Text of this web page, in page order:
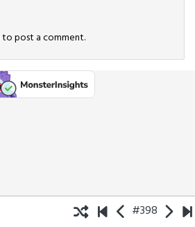
to post a comment.
#398